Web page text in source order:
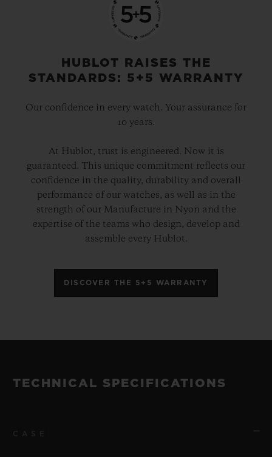
HUBLOT RAISES THE
STANDARDS: 5+5 WARRANTY
Our confidence in every watch. Your assurance for
10 years.
At Hublot, trust is engineered. Now it is
guaranteed. This unique commitment reflects our
confidence in the quality, durability and overall
performance of our watches, as well as in the
strength of our Manufacture in Nyon and the
expertise of the teams who design, develop and
assemble every Hublot.
DISCOVER THE 5+5 WARRANTY
TECHNICAL SPECIFICATIONS